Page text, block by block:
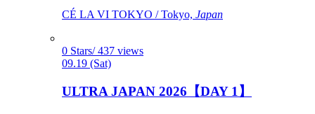
CÉ LA VI TOKYO / Tokyo, Japan
0 Stars/ 437 views
09.19 (Sat)
ULTRA JAPAN 2026【DAY 1】